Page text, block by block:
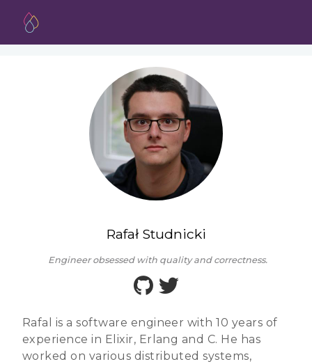
Rafał Studnicki
Engineer obsessed with quality and correctness.
Rafal is a software engineer with 10 years of
experience in Elixir, Erlang and C. He has
worked on various distributed systems,